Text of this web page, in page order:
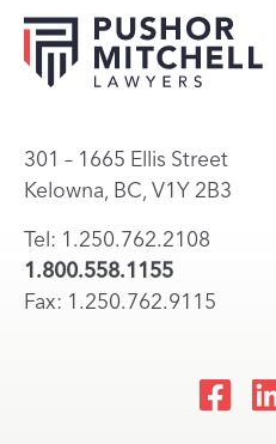
301 – 1665 Ellis Street
Kelowna, BC, V1Y 2B3
Tel: 1.250.762.2108
1.800.558.1155
Fax: 1.250.762.9115